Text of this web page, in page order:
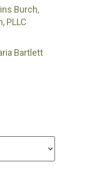
Burch,
PLLC
Bartlett